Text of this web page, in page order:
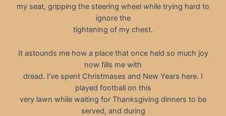
my seat, gripping the steering wheel while trying hard to
ignore the
tightening of my chest.
It astounds me how a place that once held so much joy
now fills me with
dread. I’ve spent Christmases and New Years here. I
played football on this
very lawn while waiting for Thanksgiving dinners to be
served, and during